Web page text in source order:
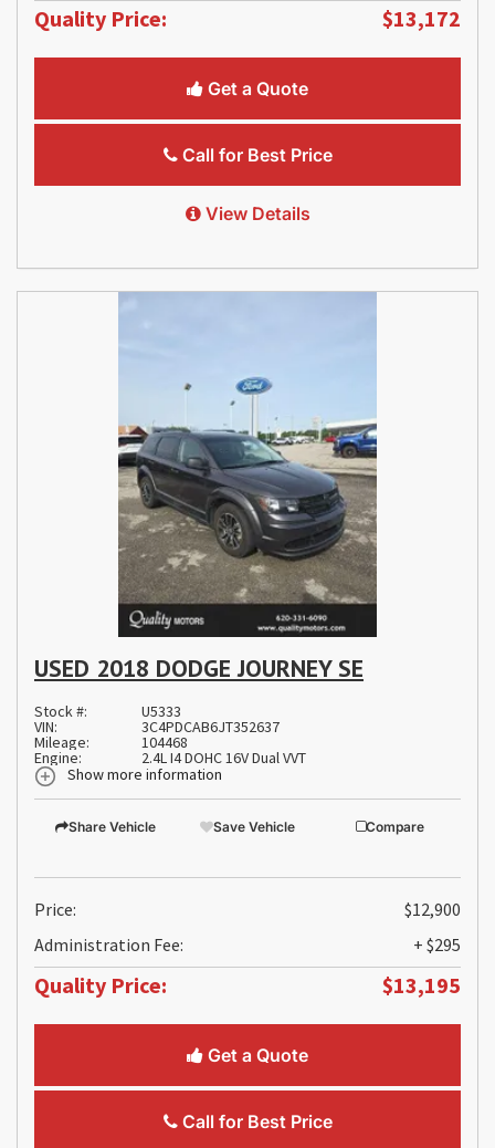
Quality Price: $13,172
Get a Quote
Call for Best Price
View Details
USED 2018 DODGE JOURNEY SE
Stock #: U5333
VIN: 3C4PDCAB6JT352637
Mileage: 104468
Engine:
2.4L I4 DOHC 16V Dual VVT
Show more information
Share Vehicle Save Vehicle Compare
Price:
$12,900
Administration Fee:
+ $295
Quality Price: $13,195
Get a Quote
Call for Best Price